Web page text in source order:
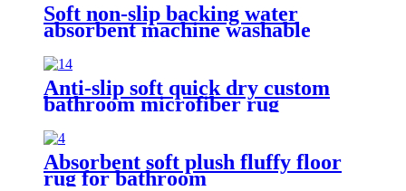
Soft non-slip backing water
absorbent machine washable
Anti-slip soft quick dry custom
bathroom microfiber rug
Absorbent soft plush fluffy floor
rug for bathroom